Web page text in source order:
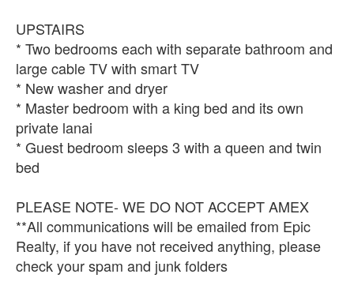
UPSTAIRS
* Two bedrooms each with separate bathroom and
large cable TV with smart TV
* New washer and dryer
* Master bedroom with a king bed and its own
private lanai
* Guest bedroom sleeps 3 with a queen and twin
bed
PLEASE NOTE- WE DO NOT ACCEPT AMEX
**All communications will be emailed from Epic
Realty, if you have not received anything, please
check your spam and junk folders